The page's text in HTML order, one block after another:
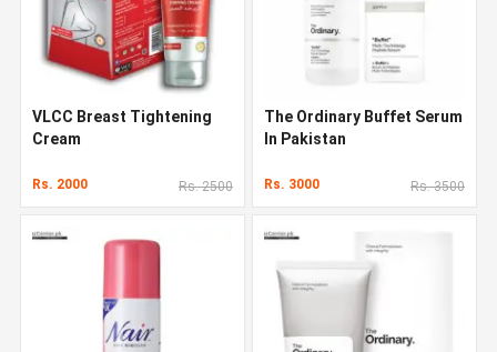
VLCC Breast Tightening
Cream
Rs. 2000 Rs. 2500
The Ordinary Buffet Serum
In Pakistan
Rs. 3000 Rs. 3500